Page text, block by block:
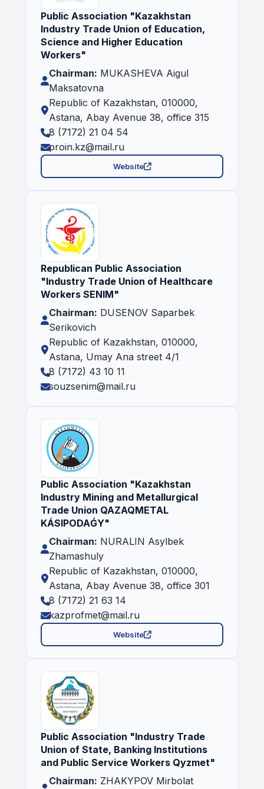
Public Association "Kazakhstan
Industry Trade Union of Education,
Science and Higher Education
Workers"
Chairman: MUKASHEVA Aigul
Maksatovna
Republic of Kazakhstan, 010000,
Astana, Abay Avenue 38, office 315
8 (7172) 21 04 54
proin.kz@mail.ru
Website
Republican Public Association
"Industry Trade Union of Healthcare
Workers SENIM"
Chairman: DUSENOV Saparbek
Serikovich
Republic of Kazakhstan, 010000,
Astana, Umay Ana street 4/1
8 (7172) 43 10 11
souzsenim@mail.ru
Public Association "Kazakhstan
Industry Mining and Metallurgical
Trade Union QAZAQMETAL
KÁSIPODAǴY"
Chairman: NURALIN Asylbek
Zhamashuly
Republic of Kazakhstan, 010000,
Astana, Abay Avenue 38, office 301
8 (7172) 21 63 14
kazprofmet@mail.ru
Website
Public Association "Industry Trade
Union of State, Banking Institutions
and Public Service Workers Qyzmet"
Chairman: ZHAKYPOV Mirbolat